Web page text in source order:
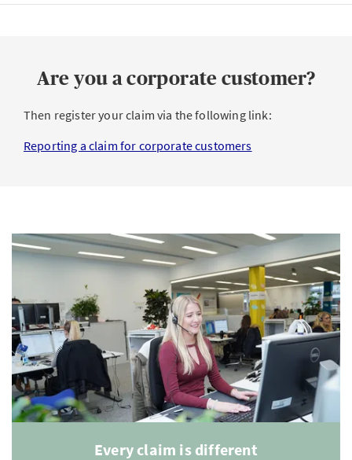
Are you a corporate customer?
Then register your claim via the following link:
Reporting a claim for corporate customers
Every claim is different